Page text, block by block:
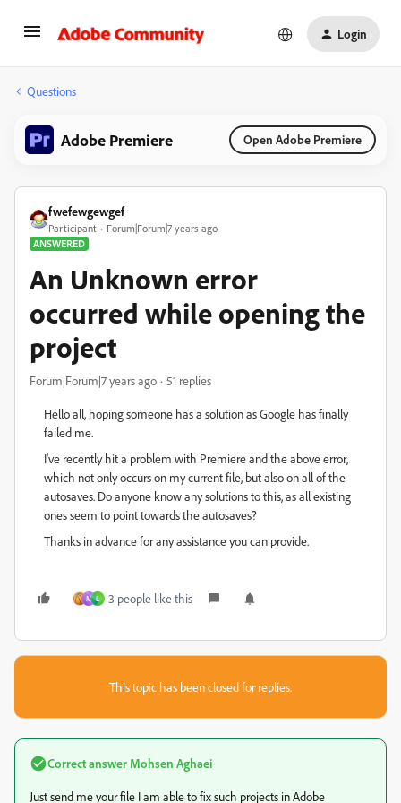
Login
Questions
Adobe Premiere Open Adobe Premiere
fwefewgewgef
Participant
Forum|Forum|7 years ago
ANSWERED
An Unknown error
occurred while opening the
project
Forum|Forum|7 years ago 51 replies
Hello all, hoping someone has a solution as Google has finally
failed me.
I've recently hit a problem with Premiere and the above error,
which not only occurs on my current file, but also on all of the
autosaves. Do anyone know any solutions to this, as all existing
ones seem to point towards the autosaves?
Thanks in advance for any assistance you can provide.
M L 3 people like this
This topic has been closed for replies.
Correct answer Mohsen Aghaei
Just send me your file I am able to fix such projects in Adobe